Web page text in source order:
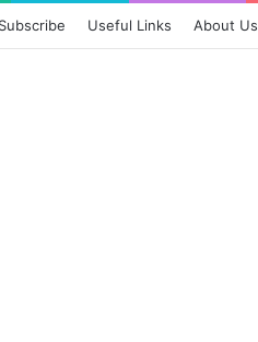
Subscribe Useful Links About Us